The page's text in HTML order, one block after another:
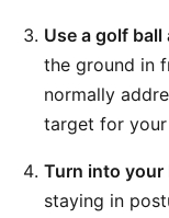
Use a golf
the ground in
normally
target for your
Turn into your
staying in